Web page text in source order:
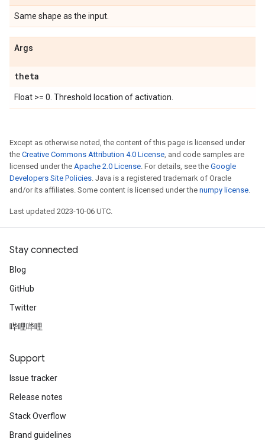
Same shape as the input.
Args
theta
Float >= 0. Threshold location of activation.
Except as otherwise noted, the content of this page is licensed under
the Creative Commons Attribution 4.0 License, and code samples are
licensed under the Apache 2.0 License. For details, see the Google
Developers Site Policies. Java is a registered trademark of Oracle
and/or its affiliates. Some content is licensed under the numpy license.
Last updated 2023-10-06 UTC.
Stay connected
Blog
GitHub
Twitter
哔哩哔哩
Support
Issue tracker
Release notes
Stack Overflow
Brand guidelines